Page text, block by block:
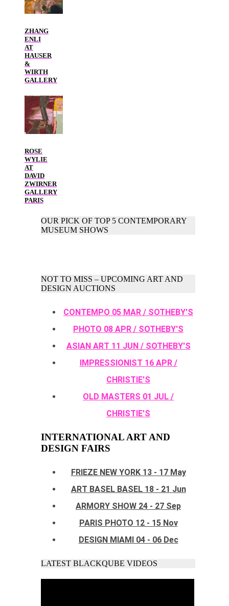
ZHANG
ENLI
AT
HAUSER
&
WIRTH
GALLERY
ROSE
WYLIE
AT
DAVID
ZWIRNER
GALLERY
PARIS
OUR PICK OF TOP 5 CONTEMPORARY
MUSEUM SHOWS
NOT TO MISS – UPCOMING ART AND
DESIGN AUCTIONS
CONTEMPO 05 MAR / SOTHEBY'S
PHOTO 08 APR / SOTHEBY'S
ASIAN ART 11 JUN / SOTHEBY'S
IMPRESSIONIST 16 APR /
CHRISTIE'S
OLD MASTERS 01 JUL /
CHRISTIE'S
INTERNATIONAL ART AND
DESIGN FAIRS
FRIEZE NEW YORK 13 - 17 May
ART BASEL BASEL 18 - 21 Jun
ARMORY SHOW 24 - 27 Sep
PARIS PHOTO 12 - 15 Nov
DESIGN MIAMI 04 - 06 Dec
LATEST BLACKQUBE VIDEOS